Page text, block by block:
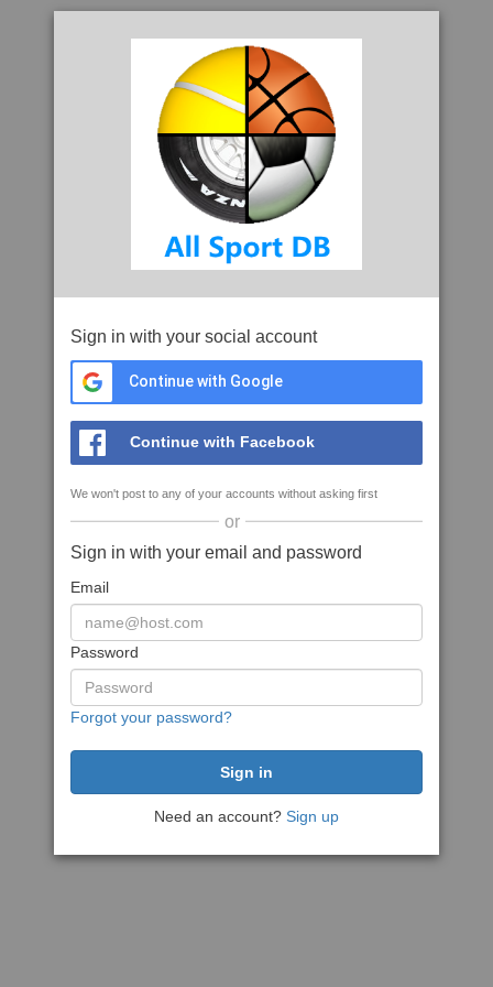
Sign in with your social account
Continue with Google
Continue with Facebook
We won't post to any of your accounts without asking first
or
Sign in with your email and password
Email
Password
Forgot your password?
Need an account? Sign up